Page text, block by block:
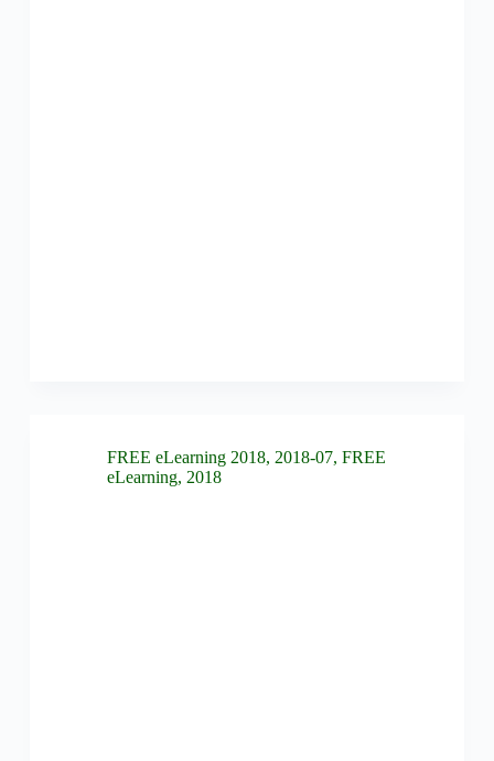
FREE eLearning 2018, 2018-07, FREE
eLearning, 2018